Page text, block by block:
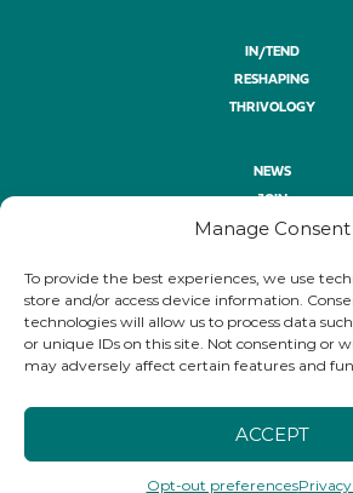
Manage Consent
To provide the best experiences, we use
store and/or access device information.
technologies will allow us to process data
or unique IDs on this site. Not consenting or
may adversely affect certain features and
ACCEPT
Opt-out preferences
IN/TEND
RESHAPING
THRIVOLOGY
NEWS
JOIN
ASK
PRIVACY POLICY
FOLLOW
LINKEDIN